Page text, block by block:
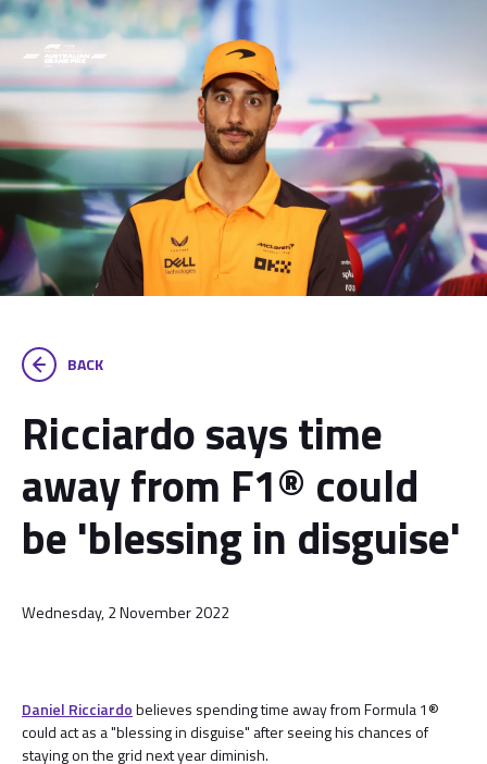
BACK
Ricciardo says time
away from F1® could
be 'blessing in disguise'
Wednesday, 2 November 2022
Daniel Ricciardobelieves spending time away from Formula 1®
could act as a "blessing in disguise" after seeing his chances of
staying on the grid next year diminish.